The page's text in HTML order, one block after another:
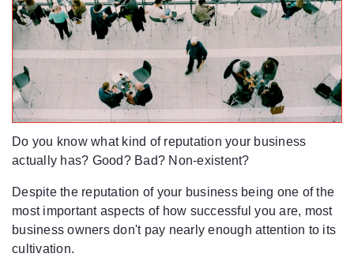
Do you know what kind of reputation your business
actually has? Good? Bad? Non-existent?
Despite the reputation of your business being one of the
most important aspects of how successful you are, most
business owners don't pay nearly enough attention to its
cultivation.